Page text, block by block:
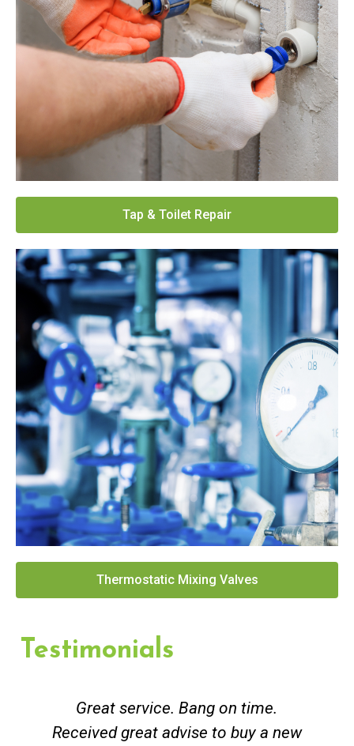
Tap & Toilet Repair
Thermostatic Mixing Valves
Testimonials
Great service. Bang on time.
Received great advise to buy a new